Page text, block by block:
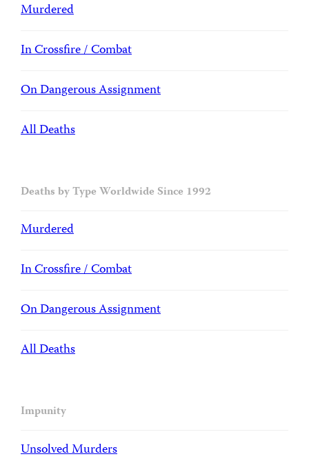
Murdered
In Crossfire / Combat
On Dangerous Assignment
All Deaths
Deaths by Type Worldwide Since 1992
Murdered
In Crossfire / Combat
On Dangerous Assignment
All Deaths
Impunity
Unsolved Murders